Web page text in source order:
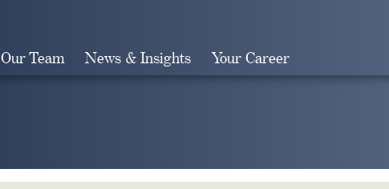
Our Team News & Insights Your Career